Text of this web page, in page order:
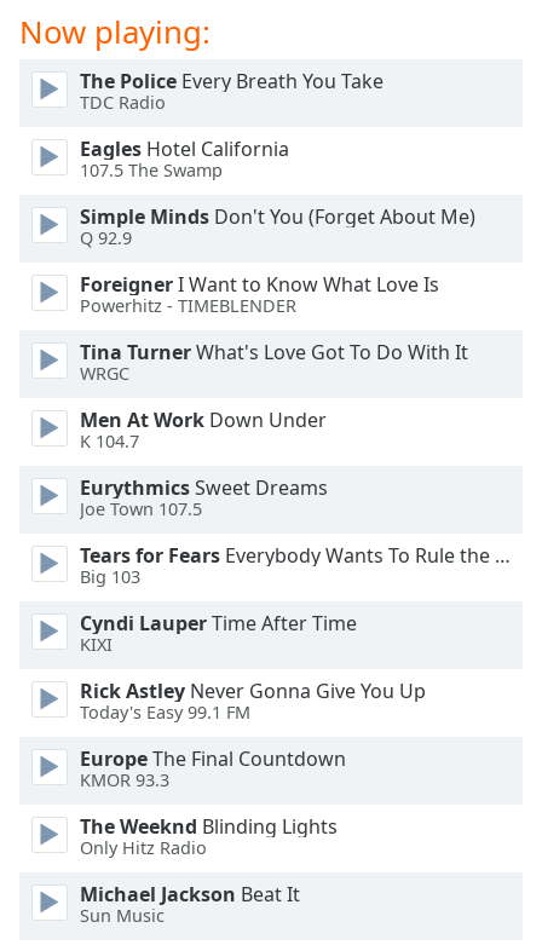
window.
Escape
and
close
window.
Text
Color
Opacity
Text
Background
Color
Opacity
Caption
Background
Color
Opacity
Size
Now playing:
The Police Every Breath You Take
TDC Radio
Eagles Hotel California
107.5 The Swamp
Simple Minds Don't You (Forget About Me)
Q 92.9
ForeignerI Want to Know What Love Is
Powerhitz - TIMEBLENDER
Tina TurnerWhat's Love Got To Do With It
WRGC
Men At Work Down Under
K 104.7
EurythmicsSweet Dreams
Joe Town 107.5
Tears for Fears Everybody Wants To Rule the World
Big 103
Cyndi LauperTime After Time
KIXI
Rick Astley Never Gonna Give You Up
Today's Easy 99.1 FM
EuropeThe Final Countdown
KMOR 93.3
The Weeknd Blinding Lights
Only Hitz Radio
Michael Jackson Beat It
Sun Music